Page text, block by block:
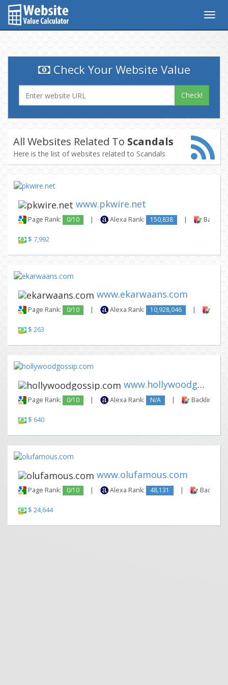
Check Your Website Value
Check!
All Websites Related To Scandals
Here is the list of websites related to Scandals
www.pkwire.net
Page Rank: 0/10 | Alexa Rank: 150,838 |
$ 7,992
www.ekarwaans.com
Page Rank: 0/10 | Alexa Rank: 10,928,046 |
$ 263
www.hollywoodgossip.com
Page Rank: 0/10 | Alexa Rank: N/A | Backlinks:
$ 640
www.olufamous.com
Page Rank: 0/10 | Alexa Rank: 48,131 |
$ 24,644